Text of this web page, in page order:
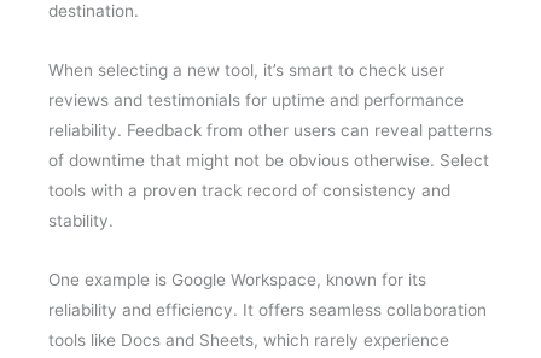
destination.
When selecting a new tool, it’s smart to check user
reviews and testimonials for uptime and performance
reliability. Feedback from other users can reveal patterns
of downtime that might not be obvious otherwise. Select
tools with a proven track record of consistency and
stability.
One example is Google Workspace, known for its
reliability and efficiency. It offers seamless collaboration
tools like Docs and Sheets, which rarely experience